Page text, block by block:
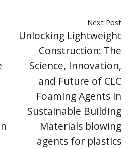
Next Post
Unlocking Lightweight
Construction: The
Science, Innovation,
and Future of CLC
Foaming Agents in
Sustainable Building
Materials blowing
agents for plastics